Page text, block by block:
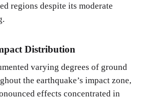
regions despite its moderate
Distribution
varying degrees of ground
the earthquake’s impact zone,
effects concentrated in